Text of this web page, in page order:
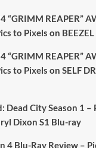
on Limited Ed
Salek
measurably rescuing
“GRIMM REAPER”
to Pixels on
“GRIMM REAPER”
to Pixels on SELF
Dead City Season 1 –
Dixon S1 Blu-ray
4 Blu-Ray Review –